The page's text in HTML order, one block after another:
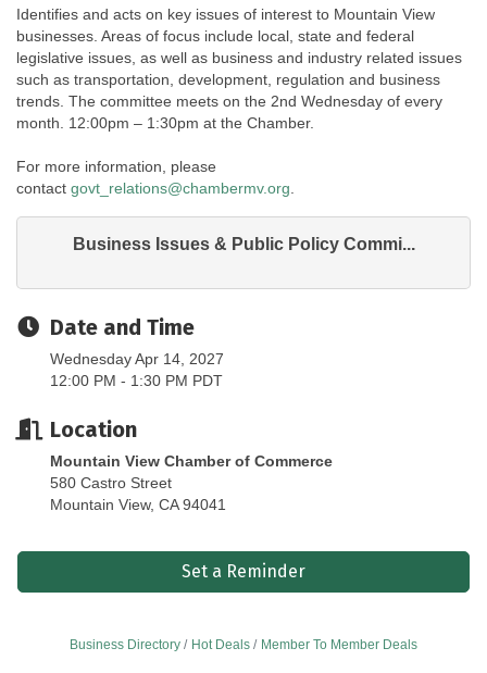
Identifies and acts on key issues of interest to Mountain View
businesses. Areas of focus include local, state and federal
legislative issues, as well as business and industry related issues
such as transportation, development, regulation and business
trends. The committee meets on the 2nd Wednesday of every
month. 12:00pm – 1:30pm at the Chamber.
For more information, please
contact govt_relations@chambermv.org.
Business Issues & Public Policy Commi...
Date and Time
Wednesday Apr 14, 2027
12:00 PM - 1:30 PM PDT
Location
Mountain View Chamber of Commerce
580 Castro Street
Mountain View, CA 94041
Set a Reminder
Business Directory Hot Deals Member To Member Deals